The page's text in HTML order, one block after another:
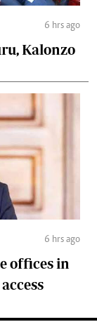
6 hrs ago
Kalonzo
6 hrs ago
offices in